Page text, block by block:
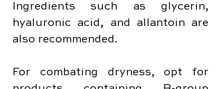
Ingredients such as glycerin,
hyaluronic acid, and allantoin are
also recommended.
For combating dryness, opt for